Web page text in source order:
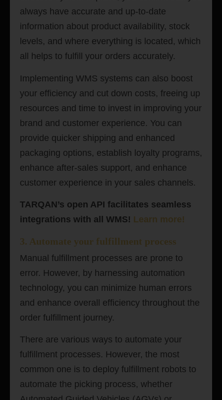
always have accurate and up-to-date
information about product availability, stock
levels, and where everything is located, which
all helps to fulfill your orders accurately.
Implementing WMS systems can also boost
your efficiency and cut down costs, freeing up
resources and time to invest in improving your
brand and customer experience. You can
provide quicker shipping and enhanced
packaging options, establish loyalty programs,
enhance after-sales support, and enhance
customer experience in your sales channels.
TARQAN’s open API facilitates seamless
integrations with all WMS! Learn more!
3. Automate your fulfillment process
Manual fulfillment processes are prone to
error. However, by harnessing automation
technology, you can minimize human errors
and enhance overall efficiency throughout the
order fulfillment journey.
There are various ways to automate your
fulfillment processes. However, the most
common one is to deploy fulfillment robots to
automate the picking process, whether